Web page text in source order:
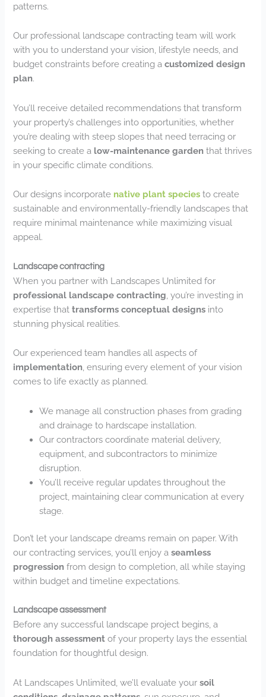
patterns.
Our professional landscape contracting team will work
with you to understand your vision, lifestyle needs, and
budget constraints before creating acustomized design
plan.
You’ll receive detailed recommendations that transform
your property’s challenges into opportunities, whether
you’re dealing with steep slopes that need terracing or
seeking to create a low-maintenance garden that thrives
in your specific climate conditions.
Our designs incorporate native plant species to create
sustainable and environmentally-friendly landscapes that
require minimal maintenance while maximizing visual
appeal.
Landscape contracting
When you partner with Landscapes Unlimited for
professional landscape contracting , you’re investing in
expertise thattransforms conceptual designs into
stunning physical realities.
Our experienced team handles all aspects of
implementation, ensuring every element of your vision
comes to life exactly as planned.
We manage all construction phases from grading
and drainage to hardscape installation.
Our contractors coordinate material delivery,
equipment, and subcontractors to minimize
disruption.
You’ll receive regular updates throughout the
project, maintaining clear communication at every
stage.
Don’t let your landscape dreams remain on paper. With
our contracting services, you’ll enjoy aseamless
progression from design to completion, all while staying
within budget and timeline expectations.
Landscape assessment
Before any successful landscape project begins, a
thorough assessment of your property lays the essential
foundation for thoughtful design.
At Landscapes Unlimited, we’ll evaluate yoursoil